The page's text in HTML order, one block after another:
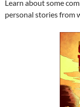
Learn about some
personal stories from